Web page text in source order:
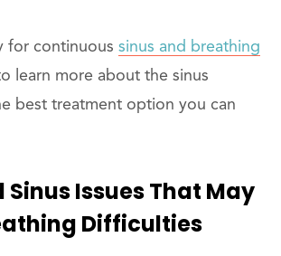
for continuous sinus and breathing
learn more about the sinus
best treatment option you can
Sinus Issues That May
Difficulties